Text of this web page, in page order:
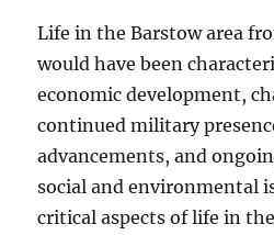
Life in the Barstow area
would have been
economic development,
continued military
advancements, and
social and environmental
critical aspects of life in